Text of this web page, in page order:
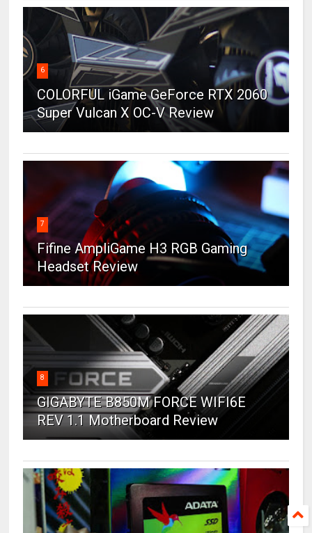
6
COLORFUL iGame GeForce RTX 2060
Super Vulcan X OC-V Review
7
Fifine AmpliGame H3 RGB Gaming
Headset Review
8
GIGABYTE B850M FORCE WIFI6E
REV 1.1 Motherboard Review